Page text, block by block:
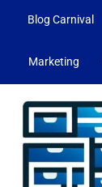
Blog Carnival
Marketing